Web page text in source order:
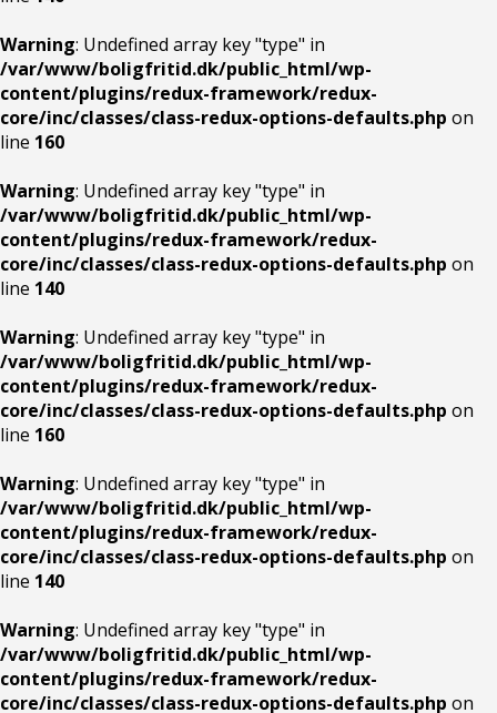
Warning: Undefined array key "type" in
/var/www/boligfritid.dk/public_html/wp-
content/plugins/redux-framework/redux-
core/inc/classes/class-redux-options-defaults.php on
line 160
Warning: Undefined array key "type" in
/var/www/boligfritid.dk/public_html/wp-
content/plugins/redux-framework/redux-
core/inc/classes/class-redux-options-defaults.php on
line 140
Warning: Undefined array key "type" in
/var/www/boligfritid.dk/public_html/wp-
content/plugins/redux-framework/redux-
core/inc/classes/class-redux-options-defaults.php on
line 160
Warning: Undefined array key "type" in
/var/www/boligfritid.dk/public_html/wp-
content/plugins/redux-framework/redux-
core/inc/classes/class-redux-options-defaults.php on
line 140
Warning: Undefined array key "type" in
/var/www/boligfritid.dk/public_html/wp-
content/plugins/redux-framework/redux-
core/inc/classes/class-redux-options-defaults.php on